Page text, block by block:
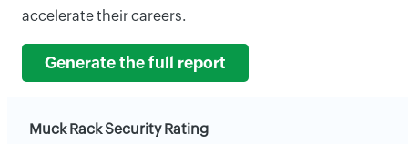
accelerate their careers.
Generate the full report
Muck Rack Security Rating